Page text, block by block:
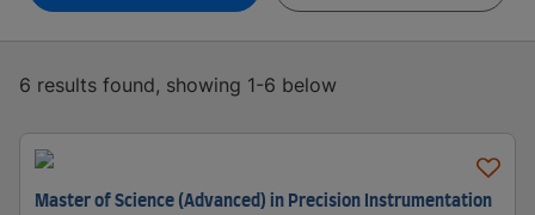
6 results found, showing 1-6 below
Master of Science (Advanced) in Precision Instrumentation